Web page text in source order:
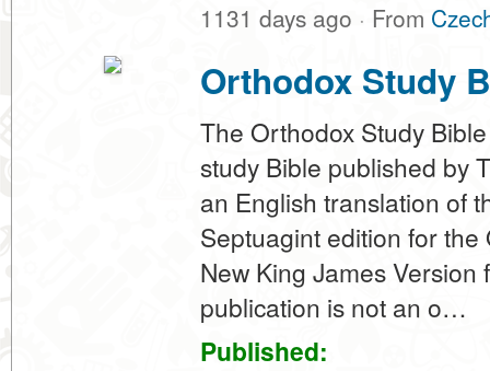
1131 days ago · From
Orthodox Study
The Orthodox Study
study Bible published by
an English translation of
Septuagint edition for
New King James Version
publication is not an o…
Published: